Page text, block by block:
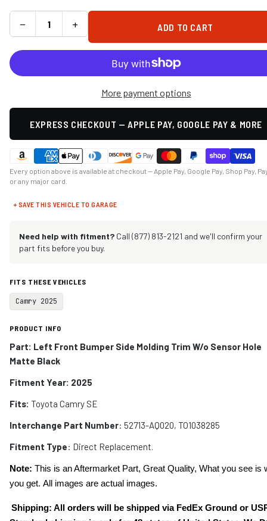
− + ADD TO CART
More payment options
EXPRESS CHECKOUT — APPLE PAY, GOOGLE PAY & MORE
Every option above is available at checkout — Apple Pay, Google Pay, Shop Pay,
or any major card.
+ SAVE THIS VEHICLE TO GARAGE
Need help with fitment? Call (877) 813-2121 and we'll confirm your
part fits before you buy.
FITS THESE VEHICLES
Camry 2025
PRODUCT INFO
Part: Left Front Bumper Side Molding Trim W/o Sensor Hole
Matte Black
Fitment Year: 2025
Fits: Toyota Camry SE
Interchange Part Number: 52713-AQ020, TO1038285
Fitment Type: Direct Replacement.
Note: This is an Aftermarket Part, Great Quality, What you see is
you get. All images are actual images.
Shipping: All orders will be shipped via FedEx Ground or